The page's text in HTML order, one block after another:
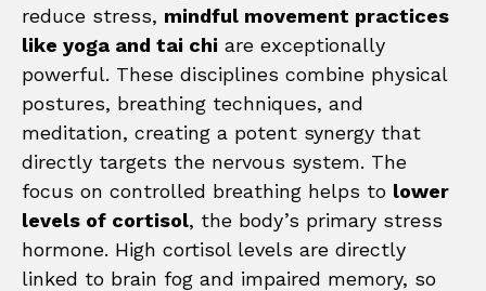
reduce stress, mindful movement practices
like yoga and tai chi are exceptionally
powerful. These disciplines combine physical
postures, breathing techniques, and
meditation, creating a potent synergy that
directly targets the nervous system. The
focus on controlled breathing helps to lower
levels of cortisol, the body’s primary stress
hormone. High cortisol levels are directly
linked to brain fog and impaired memory, so